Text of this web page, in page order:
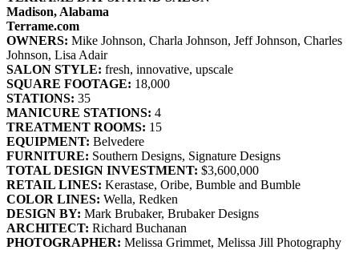
Madison, Alabama
Terrame.com
OWNERS: Mike Johnson, Charla Johnson, Jeff Johnson, Charles
Johnson, Lisa Adair
SALON STYLE: fresh, innovative, upscale
SQUARE FOOTAGE: 18,000
STATIONS: 35
MANICURE STATIONS: 4
TREATMENT ROOMS: 15
EQUIPMENT: Belvedere
FURNITURE: Southern Designs, Signature Designs
TOTAL DESIGN INVESTMENT: $3,600,000
RETAIL LINES: Kerastase, Oribe, Bumble and Bumble
COLOR LINES: Wella, Redken
DESIGN BY: Mark Brubaker, Brubaker Designs
ARCHITECT: Richard Buchanan
PHOTOGRAPHER: Melissa Grimmet, Melissa Jill Photography